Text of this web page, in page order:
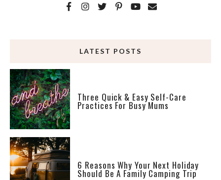
LATEST POSTS
Three Quick & Easy Self-Care
Practices For Busy Mums
6 Reasons Why Your Next Holiday
Should Be A Family Camping Trip